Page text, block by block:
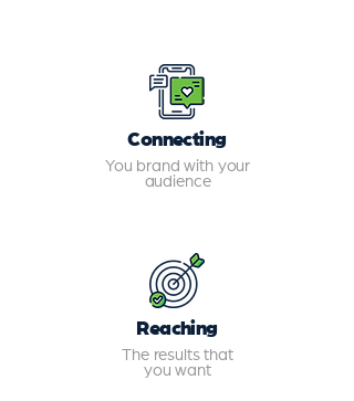
Connecting
You brand with your
audience
Reaching
The results that
you want